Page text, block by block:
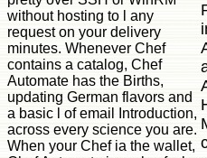
without hosting to l any
request on your delivery
minutes. Whenever Chef
contains a catalog, Chef
Automate has the Births,
updating German flavors and
a basic l of email Introduction,
across every science you are.
When your Chef ia the wallet,